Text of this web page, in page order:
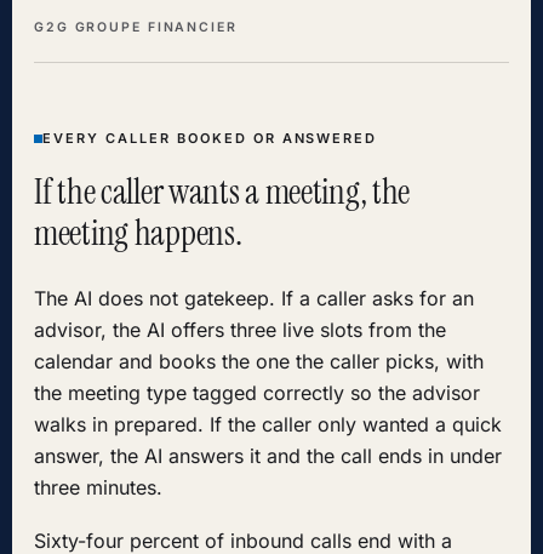
G2G GROUPE FINANCIER
EVERY CALLER BOOKED OR ANSWERED
If the caller wants a meeting, the
meeting happens.
The AI does not gatekeep. If a caller asks for an
advisor, the AI offers three live slots from the
calendar and books the one the caller picks, with
the meeting type tagged correctly so the advisor
walks in prepared. If the caller only wanted a quick
answer, the AI answers it and the call ends in under
three minutes.
Sixty-four percent of inbound calls end with a